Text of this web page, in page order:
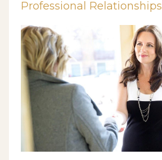
Professional Relationships